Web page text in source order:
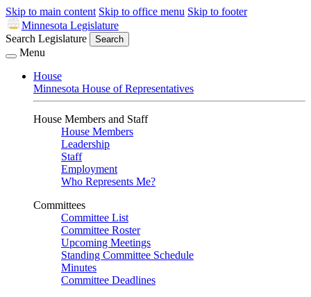
Skip to main content Skip to office menu Skip to footer
Minnesota Legislature
Search Legislature
Search
Menu
House
Minnesota House of Representatives
House Members and Staff
House Members
Leadership
Staff
Employment
Who Represents Me?
Committees
Committee List
Committee Roster
Upcoming Meetings
Standing Committee Schedule
Minutes
Committee Deadlines